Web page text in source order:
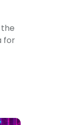
for